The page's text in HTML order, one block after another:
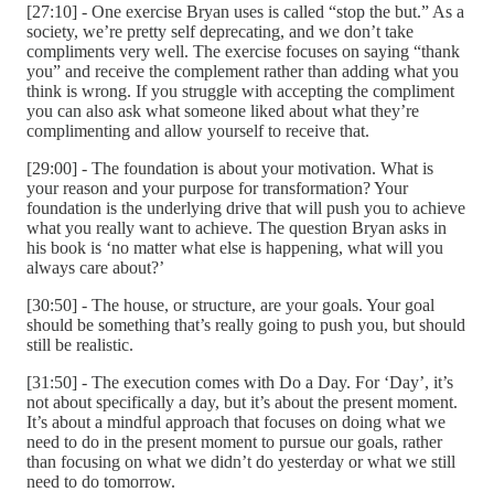
[27:10] - One exercise Bryan uses is called “stop the but.” As a
society, we’re pretty self deprecating, and we don’t take
compliments very well. The exercise focuses on saying “thank
you” and receive the complement rather than adding what you
think is wrong. If you struggle with accepting the compliment
you can also ask what someone liked about what they’re
complimenting and allow yourself to receive that.
[29:00] - The foundation is about your motivation. What is
your reason and your purpose for transformation? Your
foundation is the underlying drive that will push you to achieve
what you really want to achieve. The question Bryan asks in
his book is ‘no matter what else is happening, what will you
always care about?’
[30:50] - The house, or structure, are your goals. Your goal
should be something that’s really going to push you, but should
still be realistic.
[31:50] - The execution comes with Do a Day. For ‘Day’, it’s
not about specifically a day, but it’s about the present moment.
It’s about a mindful approach that focuses on doing what we
need to do in the present moment to pursue our goals, rather
than focusing on what we didn’t do yesterday or what we still
need to do tomorrow.